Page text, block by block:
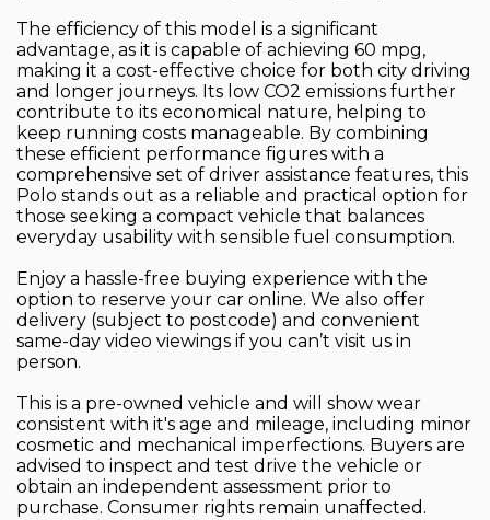
The efficiency of this model is a significant
advantage, as it is capable of achieving 60 mpg,
making it a cost-effective choice for both city driving
and longer journeys. Its low CO2 emissions further
contribute to its economical nature, helping to
keep running costs manageable. By combining
these efficient performance figures with a
comprehensive set of driver assistance features, this
Polo stands out as a reliable and practical option for
those seeking a compact vehicle that balances
everyday usability with sensible fuel consumption.
Enjoy a hassle-free buying experience with the
option to reserve your car online. We also offer
delivery (subject to postcode) and convenient
same-day video viewings if you can’t visit us in
person.
This is a pre-owned vehicle and will show wear
consistent with it's age and mileage, including minor
cosmetic and mechanical imperfections. Buyers are
advised to inspect and test drive the vehicle or
obtain an independent assessment prior to
purchase. Consumer rights remain unaffected.